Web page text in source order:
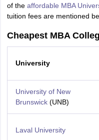
of the affordable MBA
tuition fees are mentioned
Cheapest MBA
University
University of New
Brunswick(UNB)
Laval University